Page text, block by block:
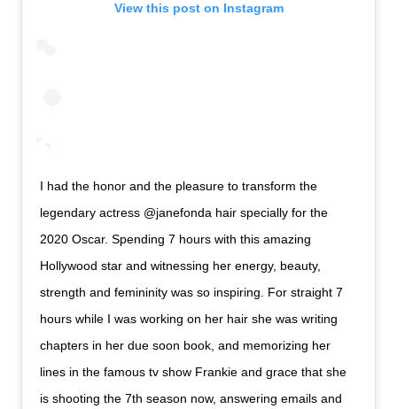
View this post on Instagram
I had the honor and the pleasure to transform the
legendary actress @janefonda hair specially for the
2020 Oscar. Spending 7 hours with this amazing
Hollywood star and witnessing her energy, beauty,
strength and femininity was so inspiring. For straight 7
hours while I was working on her hair she was writing
chapters in her due soon book, and memorizing her
lines in the famous tv show Frankie and grace that she
is shooting the 7th season now, answering emails and